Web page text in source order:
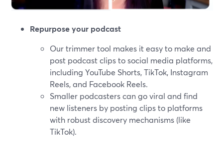
Repurpose your podcast
Our trimmer tool makes it easy to make and
post podcast clips to social media platforms,
including YouTube Shorts, TikTok, Instagram
Reels, and Facebook Reels.
Smaller podcasters can go viral and find
new listeners by posting clips to platforms
with robust discovery mechanisms (like
TikTok).